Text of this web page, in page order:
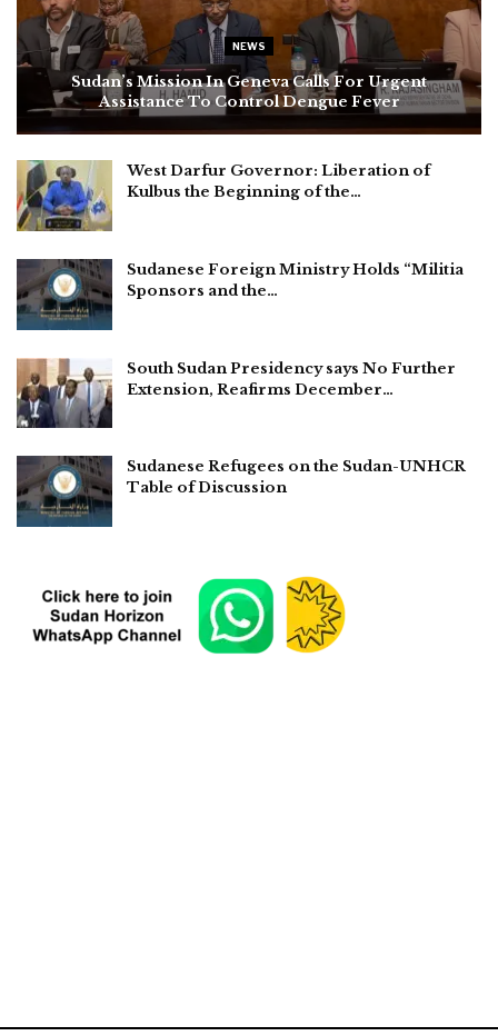
NEWS
Sudan’s Mission In Geneva Calls For Urgent
Assistance To Control Dengue Fever
West Darfur Governor: Liberation of
Kulbus the Beginning of the…
Sudanese Foreign Ministry Holds “Militia
Sponsors and the…
South Sudan Presidency says No Further
Extension, Reafirms December…
Sudanese Refugees on the Sudan-UNHCR
Table of Discussion